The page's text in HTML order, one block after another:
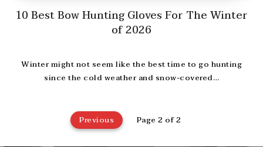
10 Best Bow Hunting Gloves For The Winter
of 2026
Winter might not seem like the best time to go hunting
since the cold weather and snow-covered…
Previous Page 2 of 2